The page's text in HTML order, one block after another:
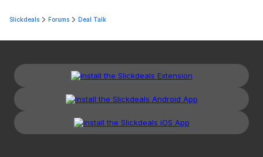
Slickdeals Forums Deal Talk